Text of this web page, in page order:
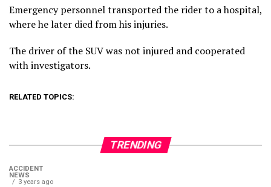
Emergency personnel transported the rider to a hospital,
where he later died from his injuries.
The driver of the SUV was not injured and cooperated
with investigators.
RELATED TOPICS:
TRENDING
ACCIDENT
NEWS
3 years ago